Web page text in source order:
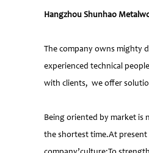
Hangzhou Shunhao
The company owns mighty
experienced technical
with clients, we offer
Being oriented by market
the shortest time.At present